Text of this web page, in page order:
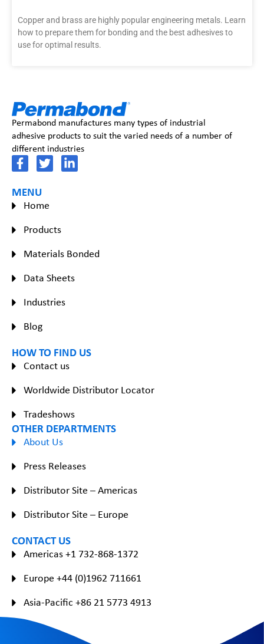
Copper and brass are highly popular engineering metals. Learn
how to prepare them for bonding and the best adhesives to
use for optimal results.
Permabond manufactures many types of industrial
adhesive products to suit the varied needs of a number of
different industries
MENU
Home
Products
Materials Bonded
Data Sheets
Industries
Blog
HOW TO FIND US
Contact us
Worldwide Distributor Locator
Tradeshows
OTHER DEPARTMENTS
About Us
Press Releases
Distributor Site – Americas
Distributor Site – Europe
CONTACT US
Americas +1 732-868-1372
Europe +44 (0)1962 711661
Asia-Pacific +86 21 5773 4913